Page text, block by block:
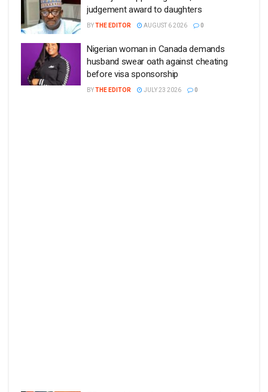
judgement award to daughters
BYTHE EDITOR AUGUST 6 2026 0
Nigerian woman in Canada demands
husband swear oath against cheating
before visa sponsorship
BYTHE EDITOR JULY 23 2026 0